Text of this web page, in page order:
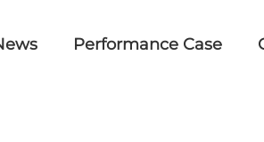
Performance Case